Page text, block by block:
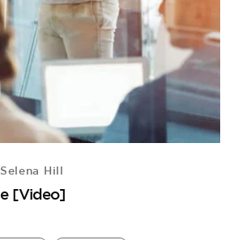
Selena Hill
[Video]